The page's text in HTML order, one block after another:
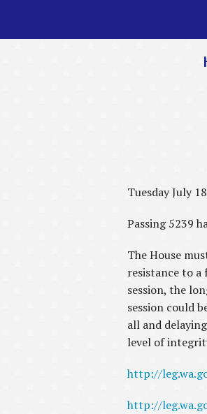
Tuesday July
Passing 5239
The House
resistance to a
session, the
session could
all and
level of
http://
http://